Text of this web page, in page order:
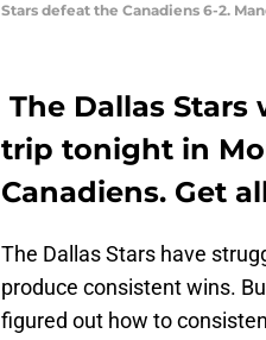
Stars defeat the Canadiens 6-2.
The Dallas
trip tonight in
Canadiens. Get
The Dallas Stars have
produce consistent wins.
figured out how to